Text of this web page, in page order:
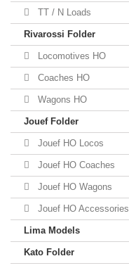
TT / N Loads
Rivarossi Folder
Locomotives HO
Coaches HO
Wagons HO
Jouef Folder
Jouef HO Locos
Jouef HO Coaches
Jouef HO Wagons
Jouef HO Accessories
Lima Models
Kato Folder